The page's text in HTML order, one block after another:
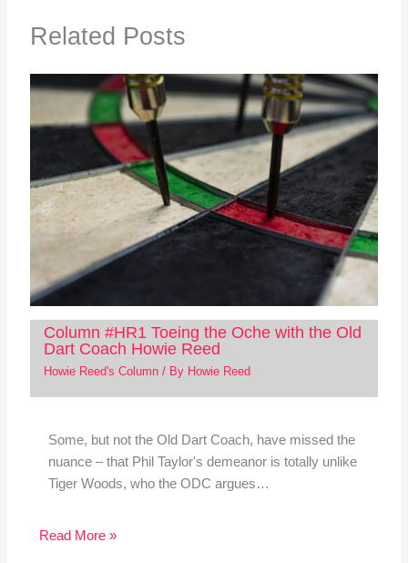
Related Posts
Column #HR1 Toeing the Oche with the Old
Dart Coach Howie Reed
Howie Reed's Column/ By Howie Reed
Some, but not the Old Dart Coach, have missed the
nuance – that Phil Taylor's demeanor is totally unlike
Tiger Woods, who the ODC argues…
Read More »